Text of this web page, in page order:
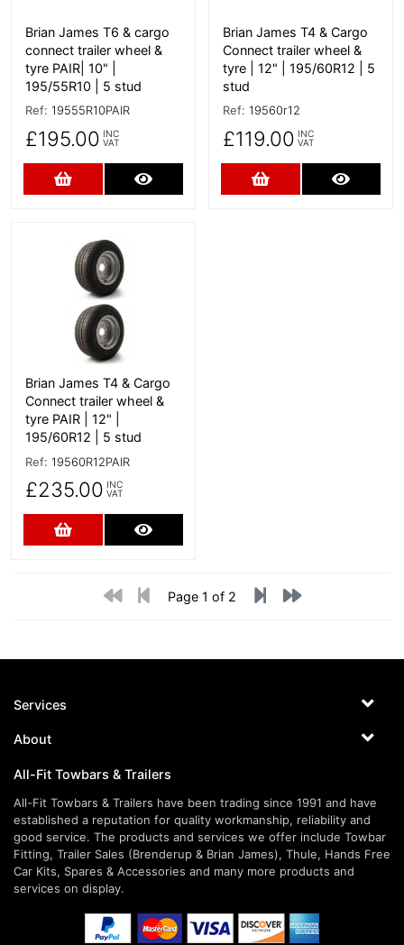
Brian James T6 & cargo
connect trailer wheel &
tyre PAIR| 10" |
195/55R10 | 5 stud
Ref: 19555R10PAIR
£195.00 INC
VAT
Add to Cart
Brian James T4 & Cargo
Connect trailer wheel &
tyre | 12" | 195/60R12 | 5
stud
Ref: 19560r12
£119.00 INC
VAT
Add to Cart
More Details
Brian James T4 & Cargo
Connect trailer wheel &
tyre PAIR | 12" |
195/60R12 | 5 stud
Ref: 19560R12PAIR
£235.00 INC
VAT
Add to Cart
Page 1 of 2
Services
About
All-Fit Towbars & Trailers
All-Fit Towbars & Trailers have been trading since 1991 and have
established a reputation for quality workmanship, reliability and
good service. The products and services we offer include Towbar
Fitting, Trailer Sales (Brenderup & Brian James), Thule, Hands Free
Car Kits, Spares & Accessories and many more products and
services on display.